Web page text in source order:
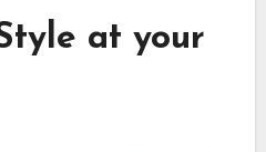
at your